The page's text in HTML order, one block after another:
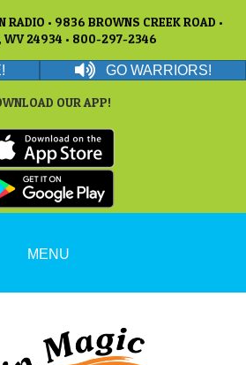
RADIO • 9836 BROWNS CREEK ROAD •
WV 24934 • 800-297-2346
GO WARRIORS!
OUR APP!
MENU